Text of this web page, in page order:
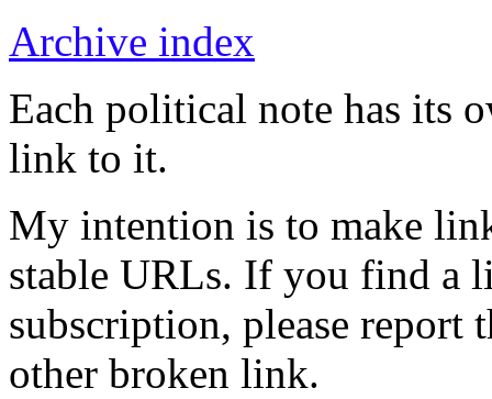
Archive index
Each political note has its
link to it.
My intention is to make
stable URLs. If you find a
subscription, please report
other broken link.